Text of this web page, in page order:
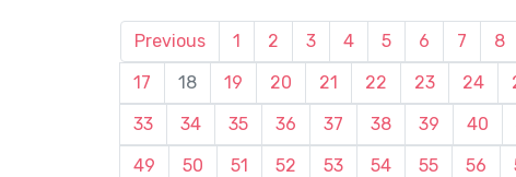
Previous 1 2 3 4 5 6 7 8
17
18 19 20 21 22 23 24
33
34 35 36 37 38 39 40
49
50 51 52 53 54 55 56